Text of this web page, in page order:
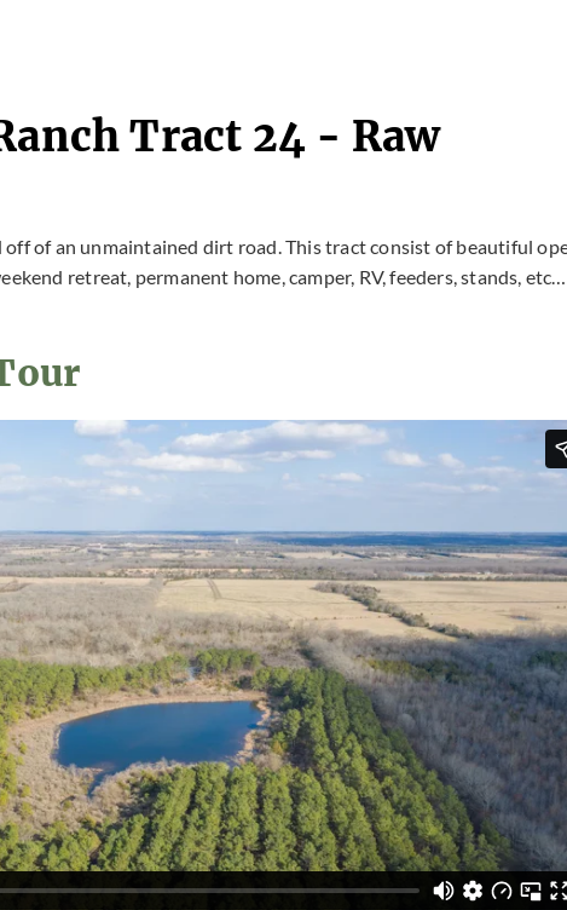
Tract 24 - Raw
of an unmaintained dirt road. This tract consist of beautiful
retreat, permanent home, camper, RV, feeders, stands, etc…